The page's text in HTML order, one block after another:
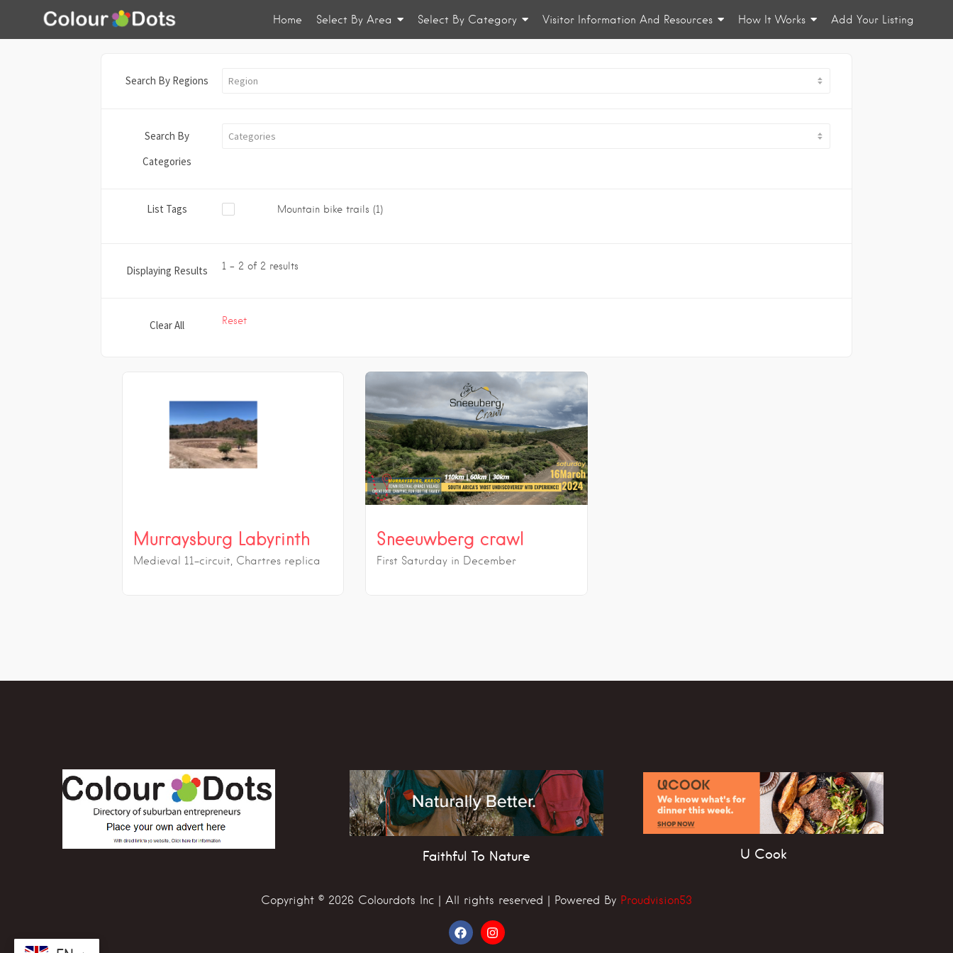
Home Select By Area Select By Category Visitor Information And Resources How It Works Add Your Listing
Search By Regions Region
Search By
Categories
Categories
List Tags Mountain bike trails (1)
Displaying Results 1 - 2 of 2 results
Clear All Reset
Murraysburg Labyrinth
Medieval 11-circuit, Chartres replica
Sneeuwberg crawl
First Saturday in December
Faithful To Nature U Cook
Copyright © 2026 Colourdots Inc | All rights reserved | Powered By Proudvision53